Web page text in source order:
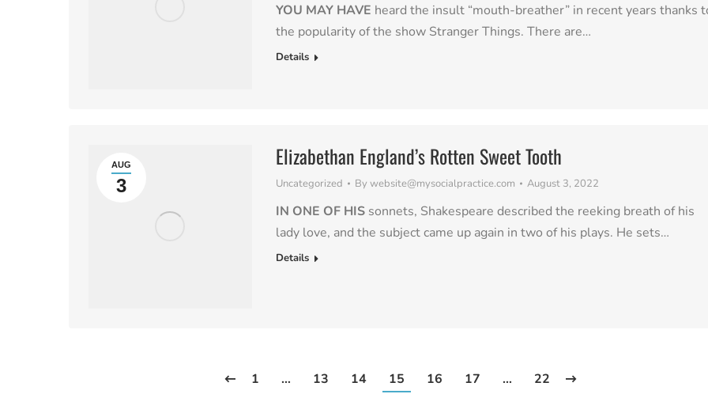
YOU MAY HAVE heard the insult “mouth-breather” in recent years thanks
the popularity of the show Stranger Things. There are…
Details
AUG
3
Elizabethan England’s Rotten Sweet Tooth
Uncategorized Bywebsite@mysocialpractice.com August 3, 2022
IN ONE OF HIS sonnets, Shakespeare described the reeking breath of his
lady love, and the subject came up again in two of his plays. He sets…
Details
1 … 13 14 15 16 17 … 22